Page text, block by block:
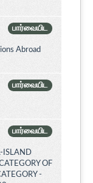
பார்வையிட
Abroad
பார்வையிட
பார்வையிட
ISLAND
OF
-